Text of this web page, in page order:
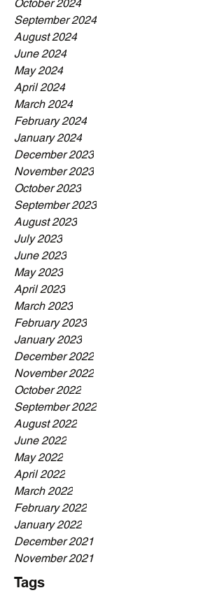
October 2024
September 2024
August 2024
June 2024
May 2024
April 2024
March 2024
February 2024
January 2024
December 2023
November 2023
October 2023
September 2023
August 2023
July 2023
June 2023
May 2023
April 2023
March 2023
February 2023
January 2023
December 2022
November 2022
October 2022
September 2022
August 2022
June 2022
May 2022
April 2022
March 2022
February 2022
January 2022
December 2021
November 2021
Tags